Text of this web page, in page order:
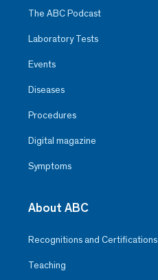
The ABC Podcast
Laboratory Tests
Events
Diseases
Procedures
Digital magazine
Symptoms
About ABC
Recognitions and Certifications
Teaching